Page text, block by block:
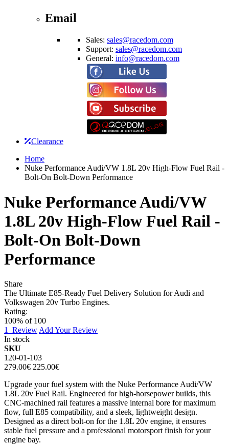
Email
Sales: sales@racedom.com
Support: sales@racedom.com
General: info@racedom.com
Clearance
Home
Nuke Performance Audi/VW 1.8L 20v High-Flow Fuel Rail -
Bolt-On Bolt-Down Performance
Nuke Performance Audi/VW
1.8L 20v High-Flow Fuel Rail -
Bolt-On Bolt-Down
Performance
Share
The Ultimate E85-Ready Fuel Delivery Solution for Audi and
Volkswagen 20v Turbo Engines.
Rating:
100% of 100
1
Review Add Your Review
In stock
SKU
120-01-103
279.00€ 225.00€
Upgrade your fuel system with the Nuke Performance Audi/VW
1.8L 20v Fuel Rail. Engineered for high-horsepower builds, this
CNC-machined rail features a massive internal bore for maximum
flow, full E85 compatibility, and a sleek, lightweight design.
Designed as a direct bolt-on for the 1.8L 20v engine, it ensures
stable fuel pressure and a professional motorsport finish for your
engine bay.